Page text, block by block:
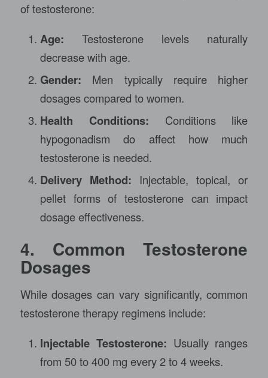
of testosterone:
Age: Testosterone levels naturally
decrease with age.
Gender: Men typically require higher
dosages compared to women.
Health Conditions: Conditions like
hypogonadism do affect how much
testosterone is needed.
Delivery Method: Injectable, topical, or
pellet forms of testosterone can impact
dosage effectiveness.
4. Common Testosterone
Dosages
While dosages can vary significantly, common
testosterone therapy regimens include:
Injectable Testosterone: Usually ranges
from 50 to 400 mg every 2 to 4 weeks.